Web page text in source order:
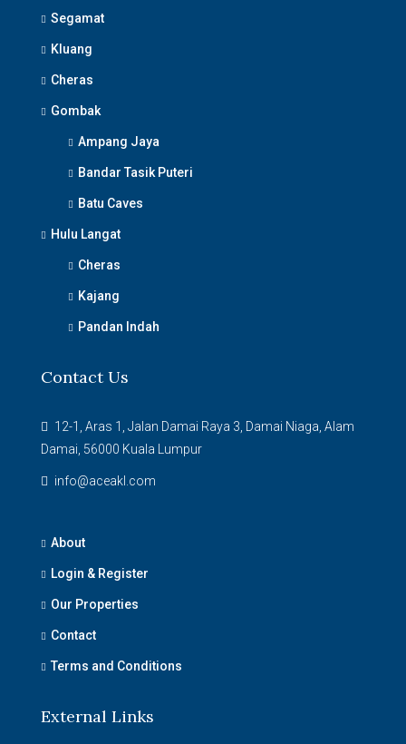
Segamat
Kluang
Cheras
Gombak
Ampang Jaya
Bandar Tasik Puteri
Batu Caves
Hulu Langat
Cheras
Kajang
Pandan Indah
Contact Us
12-1, Aras 1, Jalan Damai Raya 3, Damai Niaga, Alam
Damai, 56000 Kuala Lumpur
info@aceakl.com
About
Login & Register
Our Properties
Contact
Terms and Conditions
External Links